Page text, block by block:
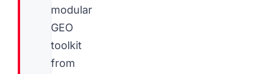
modular
GEO
toolkit
from